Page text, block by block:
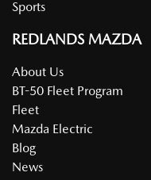
Sports
REDLANDS MAZDA
About Us
BT-50 Fleet Program
Fleet
Mazda Electric
Blog
News